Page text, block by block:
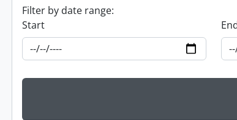
Filter by date range:
Start